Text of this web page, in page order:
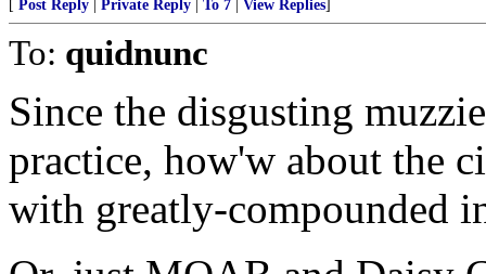
[ Post Reply Private Reply To 7 View Replies]
To: quidnunc
Since the disgusting
practice, how'w about the
with greatly-compounded